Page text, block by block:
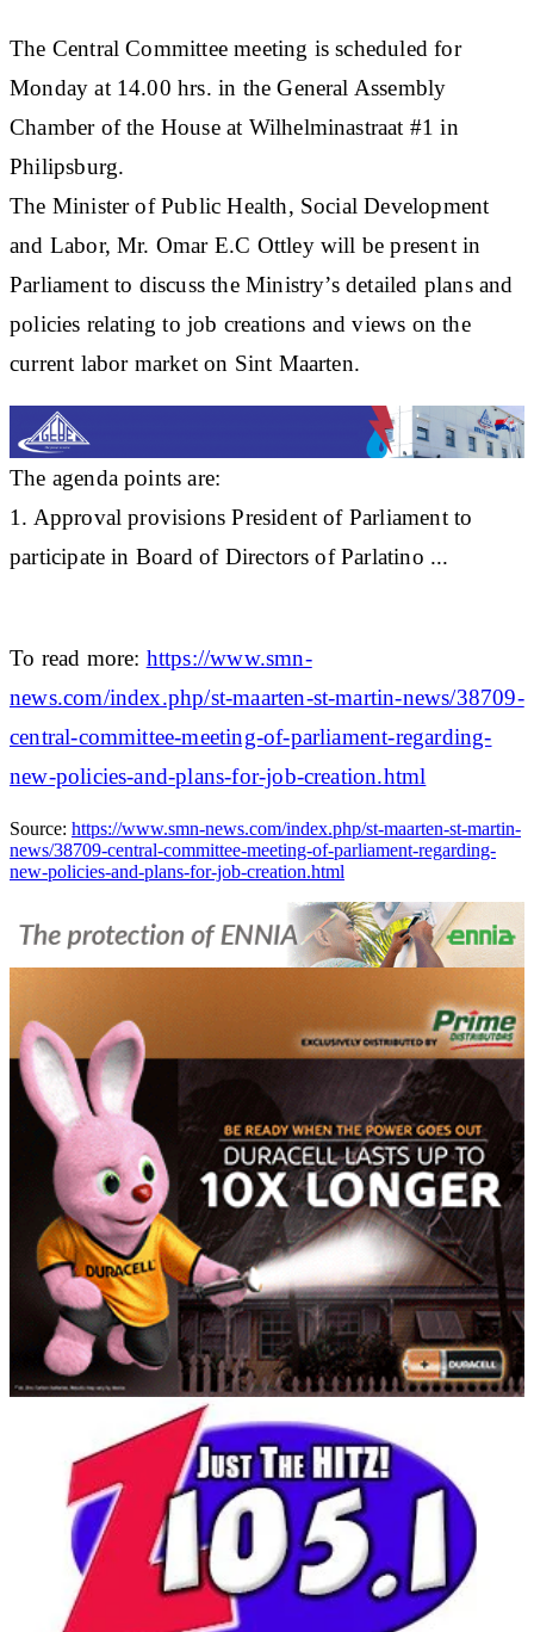
The Central Committee meeting is scheduled for
Monday at 14.00 hrs. in the General Assembly
Chamber of the House at Wilhelminastraat #1 in
Philipsburg.
The Minister of Public Health, Social Development
and Labor, Mr. Omar E.C Ottley will be present in
Parliament to discuss the Ministry’s detailed plans and
policies relating to job creations and views on the
current labor market on Sint Maarten.
The agenda points are:
1. Approval provisions President of Parliament to
participate in Board of Directors of Parlatino ...
To read more: https://www.smn-
news.com/index.php/st-maarten-st-martin-news/38709-
central-committee-meeting-of-parliament-regarding-
new-policies-and-plans-for-job-creation.html
Source: https://www.smn-news.com/index.php/st-maarten-st-martin-
news/38709-central-committee-meeting-of-parliament-regarding-
new-policies-and-plans-for-job-creation.html